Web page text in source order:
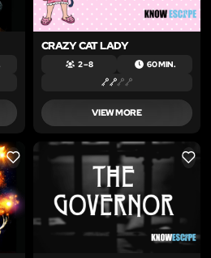
CRAZY CAT LADY
2 – 8 60 MIN.
VIEW MORE
LIKE LIKE